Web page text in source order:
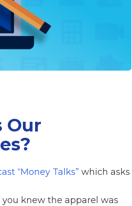
Our
“Money Talks” which asks
knew the apparel was